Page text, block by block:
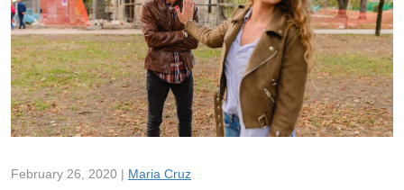
February 26, 2020 | Maria Cruz